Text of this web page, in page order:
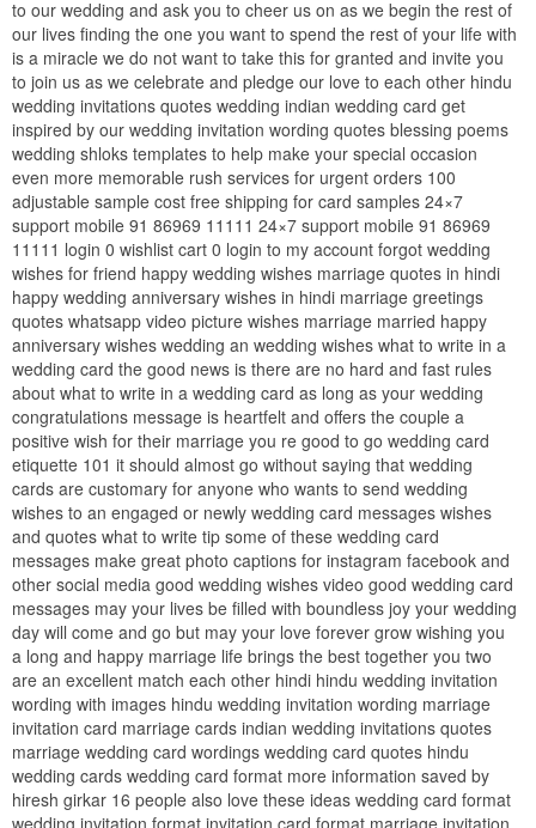
to our wedding and ask you to cheer us on as we begin the rest of
our lives finding the one you want to spend the rest of your life with
is a miracle we do not want to take this for granted and invite you
to join us as we celebrate and pledge our love to each other hindu
wedding invitations quotes wedding indian wedding card get
inspired by our wedding invitation wording quotes blessing poems
wedding shloks templates to help make your special occasion
even more memorable rush services for urgent orders 100
adjustable sample cost free shipping for card samples 24×7
support mobile 91 86969 11111 24×7 support mobile 91 86969
11111 login 0 wishlist cart 0 login to my account forgot wedding
wishes for friend happy wedding wishes marriage quotes in hindi
happy wedding anniversary wishes in hindi marriage greetings
quotes whatsapp video picture wishes marriage married happy
anniversary wishes wedding an wedding wishes what to write in a
wedding card the good news is there are no hard and fast rules
about what to write in a wedding card as long as your wedding
congratulations message is heartfelt and offers the couple a
positive wish for their marriage you re good to go wedding card
etiquette 101 it should almost go without saying that wedding
cards are customary for anyone who wants to send wedding
wishes to an engaged or newly wedding card messages wishes
and quotes what to write tip some of these wedding card
messages make great photo captions for instagram facebook and
other social media good wedding wishes video good wedding card
messages may your lives be filled with boundless joy your wedding
day will come and go but may your love forever grow wishing you
a long and happy marriage life brings the best together you two
are an excellent match each other hindi hindu wedding invitation
wording with images hindu wedding invitation wording marriage
invitation card marriage cards indian wedding invitations quotes
marriage wedding card wordings wedding card quotes hindu
wedding cards wedding card format more information saved by
hiresh girkar 16 people also love these ideas wedding card format
wedding invitation format invitation card format marriage invitation